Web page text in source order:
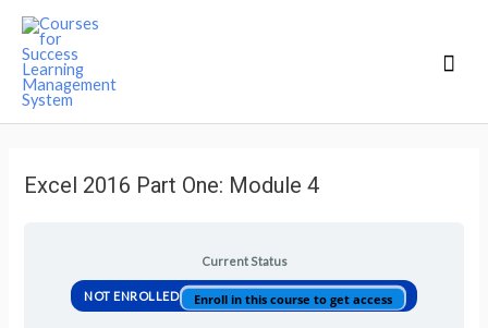
Excel 2016 Part One: Module 4
Current Status
NOT ENROLLED Enroll in this course to get access